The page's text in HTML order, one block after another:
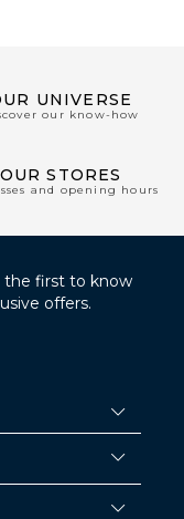
UNIVERSE
our know-how
OUR STORES
and opening hours
the first to know
offers.